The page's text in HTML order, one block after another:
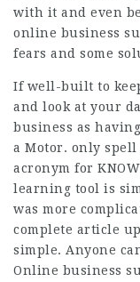
with it and even
online business
fears and some
If well-built to
and look at your
business as
a Motor. only spell
acronym for
learning tool is
was more
complete article
simple. Anyone
Online business